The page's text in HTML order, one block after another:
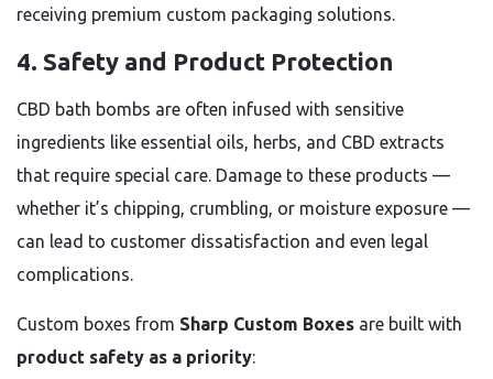
receiving premium custom packaging solutions.
4. Safety and Product Protection
CBD bath bombs are often infused with sensitive
ingredients like essential oils, herbs, and CBD extracts
that require special care. Damage to these products —
whether it’s chipping, crumbling, or moisture exposure —
can lead to customer dissatisfaction and even legal
complications.
Custom boxes from Sharp Custom Boxes are built with
product safety as a priority: